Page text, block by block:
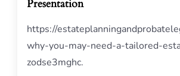
Presentation
https://
why-you-may-need-a-tailored-
zodse3mghc.